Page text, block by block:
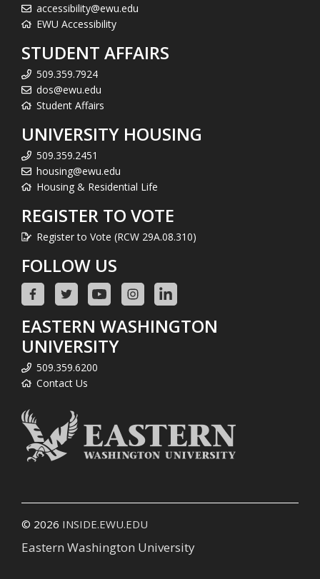
accessibility@ewu.edu
EWU Accessibility
STUDENT AFFAIRS
509.359.7924
dos@ewu.edu
Student Affairs
UNIVERSITY HOUSING
509.359.2451
housing@ewu.edu
Housing & Residential Life
REGISTER TO VOTE
Register to Vote (RCW 29A.08.310)
FOLLOW US
EASTERN WASHINGTON
UNIVERSITY
509.359.6200
Contact Us
© 2026 INSIDE.EWU.EDU
Eastern Washington University